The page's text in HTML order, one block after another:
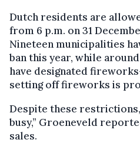
Dutch residents are
from 6 p.m. on 31
Nineteen municipalities
ban this year, while
have designated
setting off fireworks is
Despite these
busy,” Groeneveld
sales.